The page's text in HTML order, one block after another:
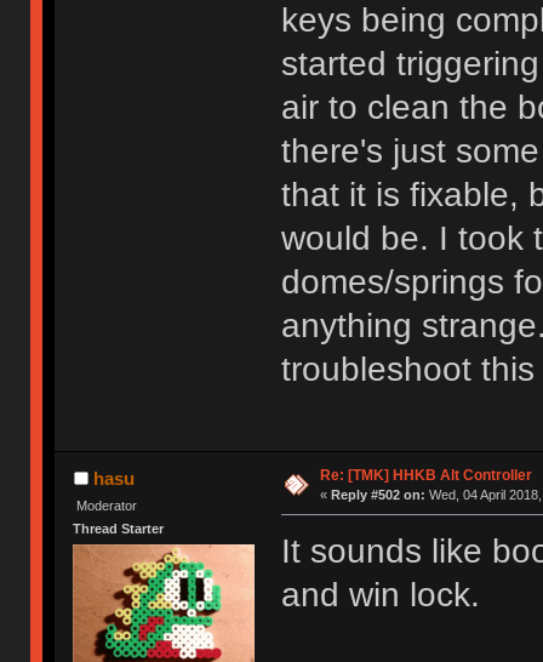
keys being
started
air to clean the
there's just
that it is fixable,
would be. I took
domes/springs
anything
troubleshoot
hasu
Moderator
Thread Starter
Re: [TMK] HHKB Alt Controller
« Reply #502 on: Wed, 04 April
It sounds like
and win lock.